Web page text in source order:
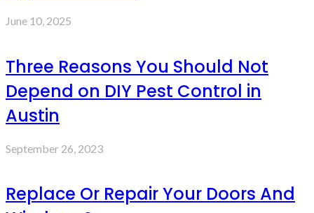
June 10, 2025
Three Reasons You Should Not
Depend on DIY Pest Control in
Austin
September 26, 2023
Replace Or Repair Your Doors And